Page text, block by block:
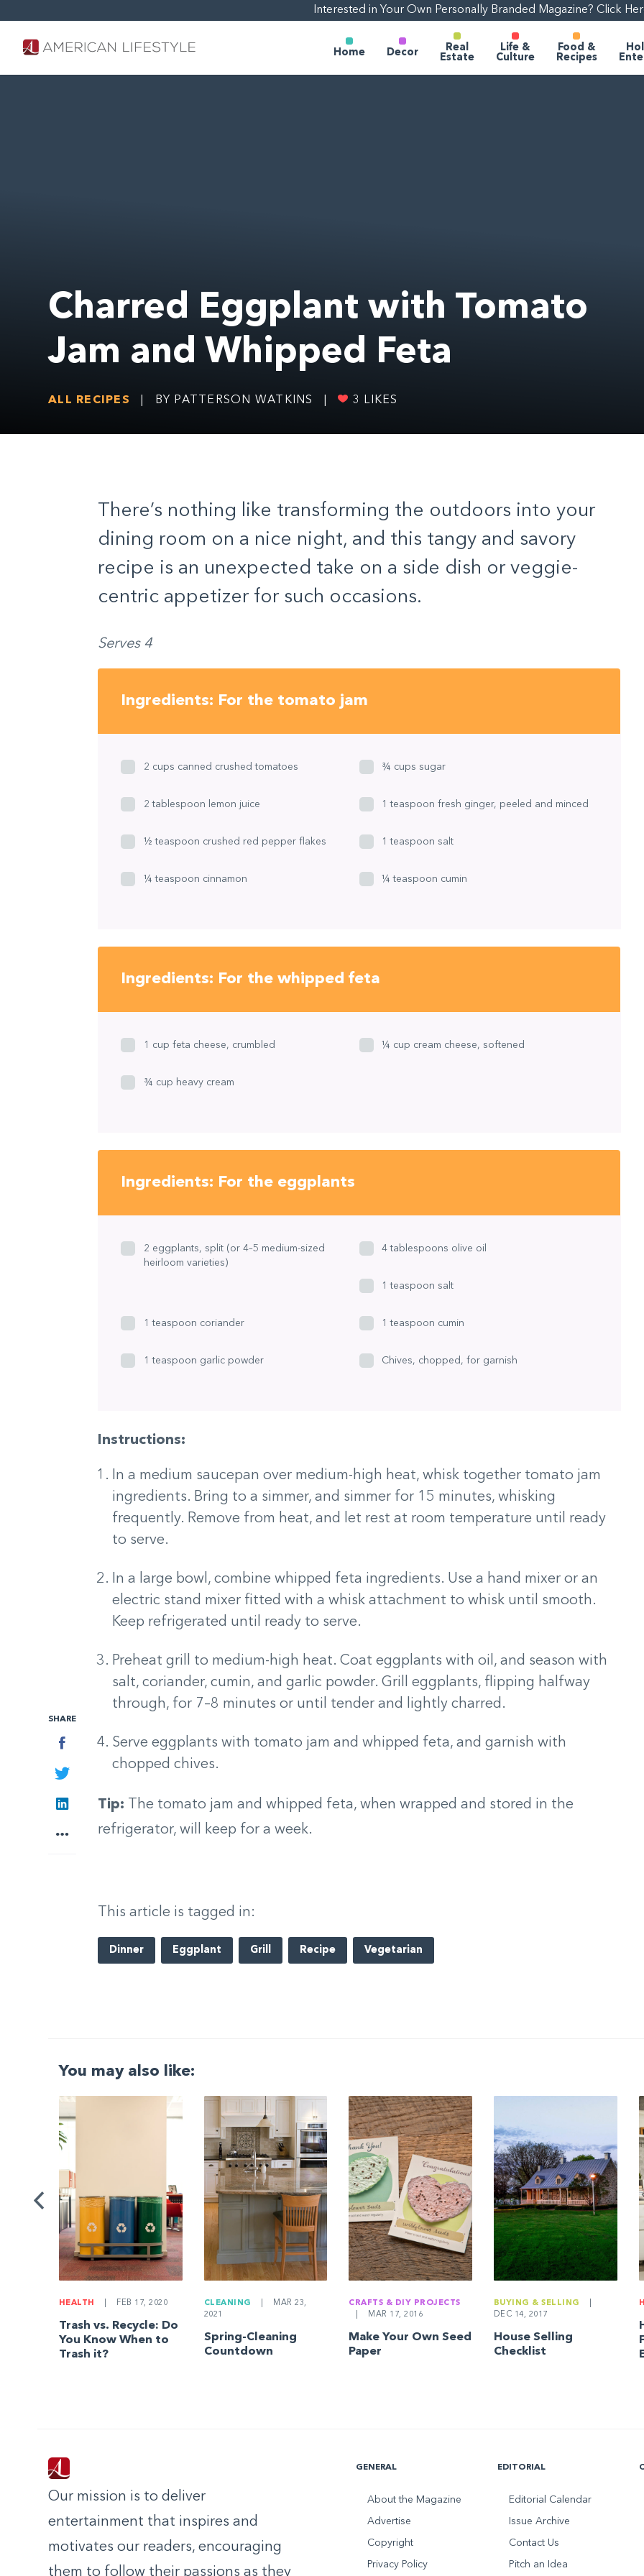
Interested in Your Own Personally Branded Magazine? Click
Home Decor
Real
Estate
Life &
Culture
Food &
Recipes
Charred Eggplant with Tomato
Jam and Whipped Feta
ALL RECIPES BY PATTERSON WATKINS 3 LIKES
SHARE
Facebook
Twitter
LinkedIn
More
There’s nothing like transforming the outdoors into your
dining room on a nice night, and this tangy and savory
recipe is an unexpected take on a side dish or veggie-
centric appetizer for such occasions.
Serves 4
Ingredients: For the tomato jam
2 cups canned crushed tomatoes ¾ cups sugar
2 tablespoon lemon juice 1 teaspoon fresh ginger, peeled and minced
½ teaspoon crushed red pepper flakes 1 teaspoon salt
¼ teaspoon cinnamon ¼ teaspoon cumin
Ingredients: For the whipped feta
1 cup feta cheese, crumbled ¼ cup cream cheese, softened
¾ cup heavy cream
Ingredients: For the eggplants
2 eggplants, split (or 4–5 medium-sized
heirloom varieties)
4 tablespoons olive oil
1 teaspoon salt
1 teaspoon coriander 1 teaspoon cumin
1 teaspoon garlic powder Chives, chopped, for garnish
Instructions:
In a medium saucepan over medium-high heat, whisk together tomato jam
ingredients. Bring to a simmer, and simmer for 15 minutes, whisking
frequently. Remove from heat, and let rest at room temperature until ready
to serve.
In a large bowl, combine whipped feta ingredients. Use a hand mixer or an
electric stand mixer fitted with a whisk attachment to whisk until smooth.
Keep refrigerated until ready to serve.
Preheat grill to medium-high heat. Coat eggplants with oil, and season with
salt, coriander, cumin, and garlic powder. Grill eggplants, flipping halfway
through, for 7–8 minutes or until tender and lightly charred.
Serve eggplants with tomato jam and whipped feta, and garnish with
chopped chives.
Tip: The tomato jam and whipped feta, when wrapped and stored in the
refrigerator, will keep for a week.
This article is tagged in:
Dinner Eggplant Grill Recipe Vegetarian
You may also like:
HEALTH FEB 17, 2020
Trash vs. Recycle: Do
You Know When to
Trash it?
CLEANING
MAR 23,
2021
Spring-Cleaning
Countdown
CRAFTS & DIY PROJECTS
MAR 17, 2016
Make Your Own Seed
Paper
BUYING & SELLING
DEC 14, 2017
House Selling
Checklist
Our mission is to deliver
entertainment that inspires and
motivates our readers, encouraging
them to follow their passions as they
GENERAL
About the Magazine
Advertise
Copyright
Privacy Policy
EDITORIAL
Editorial Calendar
Issue Archive
Contact Us
Pitch an Idea